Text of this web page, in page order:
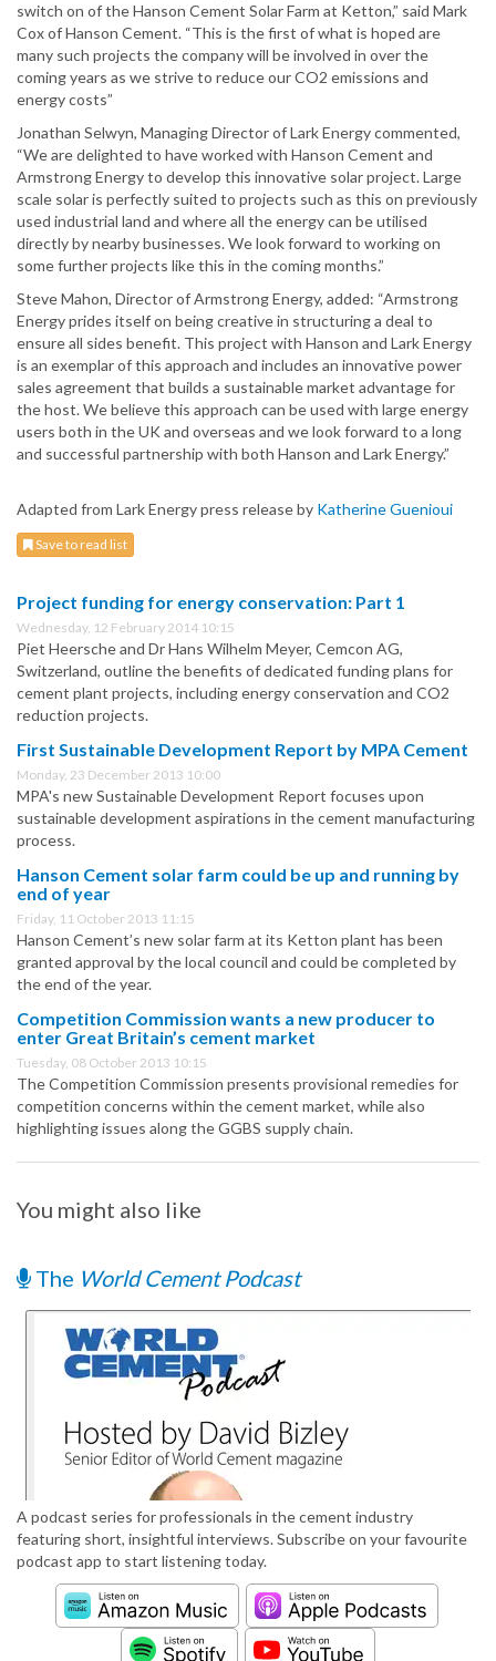
switch on of the Hanson Cement Solar Farm at Ketton,” said Mark
Cox of Hanson Cement. “This is the first of what is hoped are
many such projects the company will be involved in over the
coming years as we strive to reduce our CO2 emissions and
energy costs”
Jonathan Selwyn, Managing Director of Lark Energy commented,
“We are delighted to have worked with Hanson Cement and
Armstrong Energy to develop this innovative solar project. Large
scale solar is perfectly suited to projects such as this on previously
used industrial land and where all the energy can be utilised
directly by nearby businesses. We look forward to working on
some further projects like this in the coming months.”
Steve Mahon, Director of Armstrong Energy, added: “Armstrong
Energy prides itself on being creative in structuring a deal to
ensure all sides benefit. This project with Hanson and Lark Energy
is an exemplar of this approach and includes an innovative power
sales agreement that builds a sustainable market advantage for
the host. We believe this approach can be used with large energy
users both in the UK and overseas and we look forward to a long
and successful partnership with both Hanson and Lark Energy.”
Adapted from Lark Energy press release by Katherine Guenioui
Save to read list
Project funding for energy conservation: Part 1
Wednesday, 12 February 2014 10:15
Piet Heersche and Dr Hans Wilhelm Meyer, Cemcon AG,
Switzerland, outline the benefits of dedicated funding plans for
cement plant projects, including energy conservation and CO2
reduction projects.
First Sustainable Development Report by MPA Cement
Monday, 23 December 2013 10:00
MPA's new Sustainable Development Report focuses upon
sustainable development aspirations in the cement manufacturing
process.
Hanson Cement solar farm could be up and running by
end of year
Friday, 11 October 2013 11:15
Hanson Cement’s new solar farm at its Ketton plant has been
granted approval by the local council and could be completed by
the end of the year.
Competition Commission wants a new producer to
enter Great Britain’s cement market
Tuesday, 08 October 2013 10:15
The Competition Commission presents provisional remedies for
competition concerns within the cement market, while also
highlighting issues along the GGBS supply chain.
You might also like
The World Cement Podcast
A podcast series for professionals in the cement industry
featuring short, insightful interviews. Subscribe on your favourite
podcast app to start listening today.